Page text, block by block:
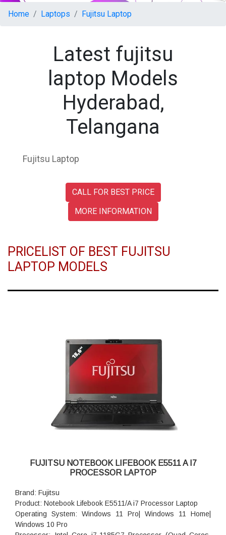
Home Laptops Fujitsu Laptop
Latest fujitsu
laptop Models
Hyderabad,
Telangana
Fujitsu Laptop
CALL FOR BEST PRICE
MORE INFORMATION
PRICELIST OF BEST FUJITSU
LAPTOP MODELS
FUJITSU NOTEBOOK LIFEBOOK E5511 A I7
PROCESSOR LAPTOP
Brand: Fujitsu
Product: Notebook Lifebook E5511/A i7 Processor Laptop
Operating System: Windows 11 Pro| Windows 11 Home|
Windows 10 Pro